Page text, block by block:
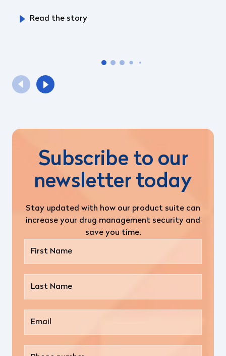
Read the story
Subscribe to our
newsletter today
Stay updated with how our product suite can
increase your drug management security and
save you time.